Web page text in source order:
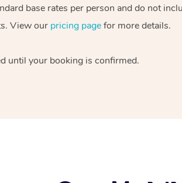
base rates per person and do not
View our pricing pagefor more details.
until your booking is confirmed.